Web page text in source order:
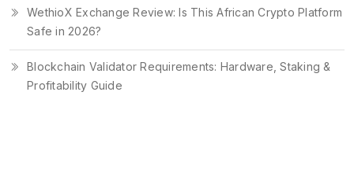
WethioX Exchange Review: Is This African Crypto Platform
Safe in 2026?
Blockchain Validator Requirements: Hardware, Staking &
Profitability Guide